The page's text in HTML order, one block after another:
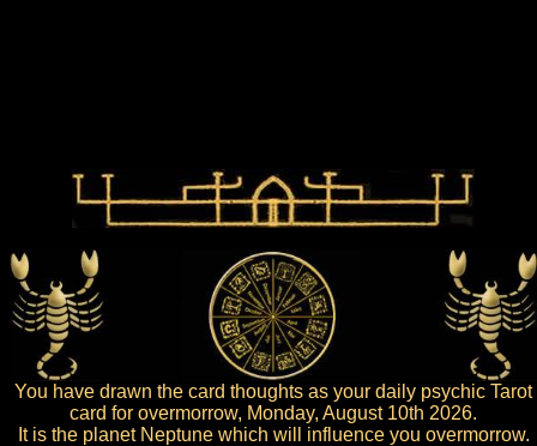
You have drawn the card thoughts as your daily psychic Tarot
card for overmorrow, Monday, August 10th 2026.
It is the planet Neptune which will influence you overmorrow.